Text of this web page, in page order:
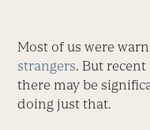
Most of us were
strangers. But
there may be
doing just that.